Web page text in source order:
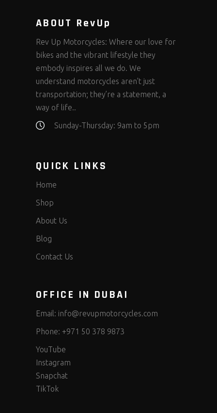
ABOUT RevUp
Rev Up Motorcycles: Where our love for
bikes and the vibrant lifestyle they
embody inspires all we do. We
understand motorcycles aren’t just
transportation; they’re a statement, a
way of life..
Sunday-Thursday: 9am to 5pm
QUICK LINKS
Home
Shop
About Us
Blog
Contact Us
OFFICE IN DUBAI
Email: info@revupmotorcycles.com
Phone: +971 50 378 9873
YouTube
Instagram
Snapchat
TikTok